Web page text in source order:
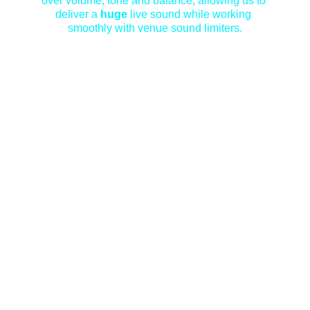
deliver a huge live sound while working
smoothly with venue sound limiters.